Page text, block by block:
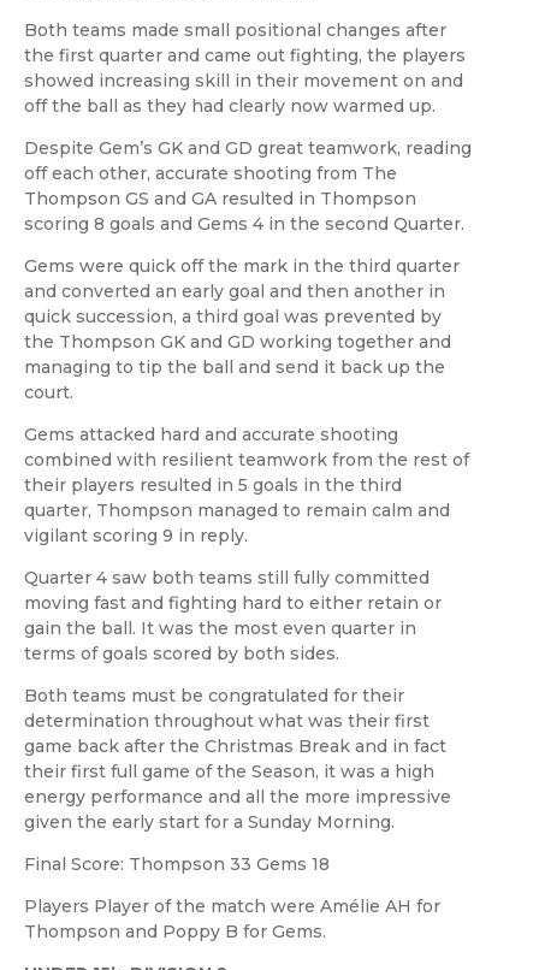
Both teams made small positional changes after
the first quarter and came out fighting, the players
showed increasing skill in their movement on and
off the ball as they had clearly now warmed up.
Despite Gem’s GK and GD great teamwork, reading
off each other, accurate shooting from The
Thompson GS and GA resulted in Thompson
scoring 8 goals and Gems 4 in the second Quarter.
Gems were quick off the mark in the third quarter
and converted an early goal and then another in
quick succession, a third goal was prevented by
the Thompson GK and GD working together and
managing to tip the ball and send it back up the
court.
Gems attacked hard and accurate shooting
combined with resilient teamwork from the rest of
their players resulted in 5 goals in the third
quarter, Thompson managed to remain calm and
vigilant scoring 9 in reply.
Quarter 4 saw both teams still fully committed
moving fast and fighting hard to either retain or
gain the ball. It was the most even quarter in
terms of goals scored by both sides.
Both teams must be congratulated for their
determination throughout what was their first
game back after the Christmas Break and in fact
their first full game of the Season, it was a high
energy performance and all the more impressive
given the early start for a Sunday Morning.
Final Score: Thompson 33 Gems 18
Players Player of the match were Amélie AH for
Thompson and Poppy B for Gems.